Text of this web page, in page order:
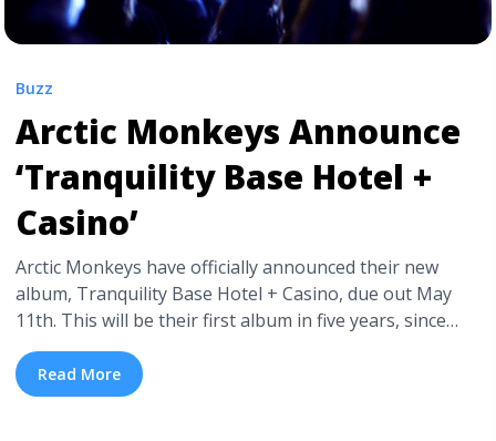
Buzz
Arctic Monkeys Announce
‘Tranquility Base Hotel +
Casino’
Arctic Monkeys have officially announced their new
album, Tranquility Base Hotel + Casino, due out May
11th. This will be their first album in five years, since
2013’s AM, a record that will undeniably be hard to
follow up. Tranquility Base Hotel + Casino was co-
produced by longtime collaborator James Ford and
Read More